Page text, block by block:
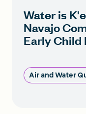
Water is
Navajo
Early Child
Air and Water